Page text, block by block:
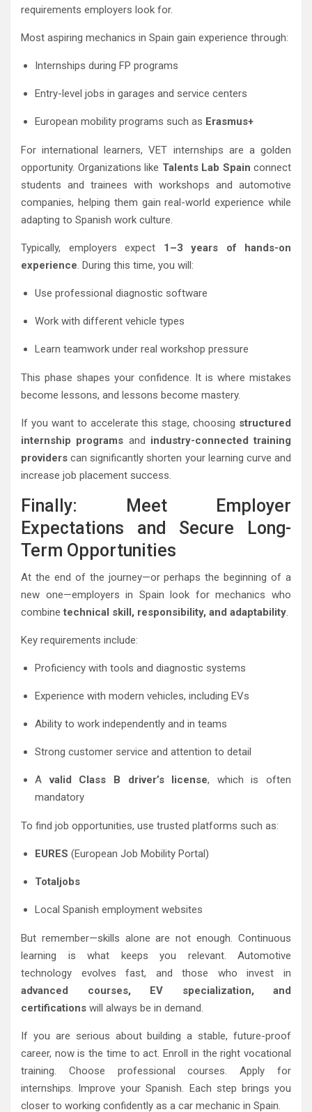
requirements employers look for.
Most aspiring mechanics in Spain gain experience through:
Internships during FP programs
Entry-level jobs in garages and service centers
European mobility programs such as Erasmus+
For international learners, VET internships are a golden
opportunity. Organizations like Talents Lab Spain connect
students and trainees with workshops and automotive
companies, helping them gain real-world experience while
adapting to Spanish work culture.
Typically, employers expect 1–3 years of hands-on
experience. During this time, you will:
Use professional diagnostic software
Work with different vehicle types
Learn teamwork under real workshop pressure
This phase shapes your confidence. It is where mistakes
become lessons, and lessons become mastery.
If you want to accelerate this stage, choosing structured
internship programs and industry-connected training
providers can significantly shorten your learning curve and
increase job placement success.
Finally: Meet Employer
Expectations and Secure Long-
Term Opportunities
At the end of the journey—or perhaps the beginning of a
new one—employers in Spain look for mechanics who
combinetechnical skill, responsibility, and adaptability.
Key requirements include:
Proficiency with tools and diagnostic systems
Experience with modern vehicles, including EVs
Ability to work independently and in teams
Strong customer service and attention to detail
Avalid Class B driver’s license, which is often
mandatory
To find job opportunities, use trusted platforms such as:
EURES (European Job Mobility Portal)
Totaljobs
Local Spanish employment websites
But remember—skills alone are not enough. Continuous
learning is what keeps you relevant. Automotive
technology evolves fast, and those who invest in
advanced courses, EV specialization, and
certifications will always be in demand.
If you are serious about building a stable, future-proof
career, now is the time to act. Enroll in the right vocational
training. Choose professional courses. Apply for
internships. Improve your Spanish. Each step brings you
closer to working confidently as a car mechanic in Spain.